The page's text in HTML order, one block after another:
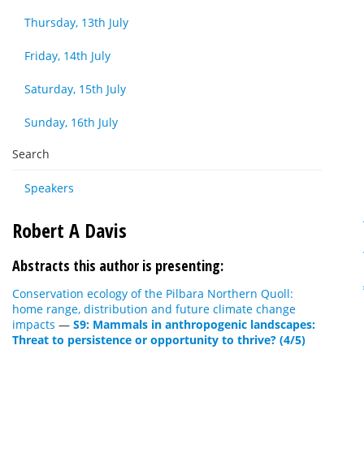
Thursday, 13th July
Friday, 14th July
Saturday, 15th July
Sunday, 16th July
Search
Speakers
Robert A Davis
Abstracts this author is presenting:
Conservation ecology of the Pilbara Northern Quoll:
home range, distribution and future climate change
impacts — S9: Mammals in anthropogenic landscapes:
Threat to persistence or opportunity to thrive? (4/5)